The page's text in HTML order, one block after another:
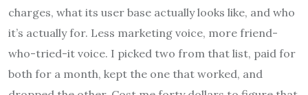
charges, what its user base actually looks like, and who
it’s actually for. Less marketing voice, more friend-
who-tried-it voice. I picked two from that list, paid for
both for a month, kept the one that worked, and